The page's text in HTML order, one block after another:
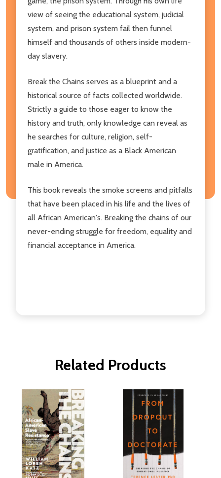
view of seeing the educational system, judicial
system, and prison system fail then funnel
himself and thousands of others inside modern-
day slavery.
Break the Chains serves as a blueprint and a
historical source of facts collected worldwide.
Strictly a guide to those eager to know the
history and truth, only knowledge can reveal as
he searches for culture, religion, self-
gratification, and justice as a Black American
male in America.
This book reveals the smoke screens and pitfalls
that have been placed in his life and the lives of
all African American's. Breaking the chains of our
never-ending struggle for freedom, equality and
financial acceptance in America.
Related Products